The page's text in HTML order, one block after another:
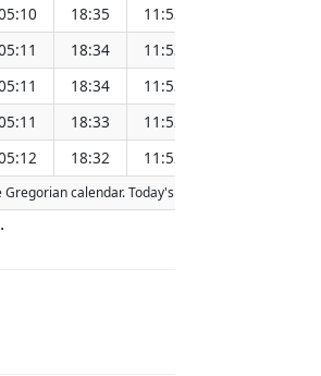
18:35 11:53
18:34 11:53
18:34 11:53
18:33 11:52
18:32 11:52
calendar. Today's date is